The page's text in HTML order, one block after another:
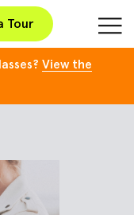
Tour
View the